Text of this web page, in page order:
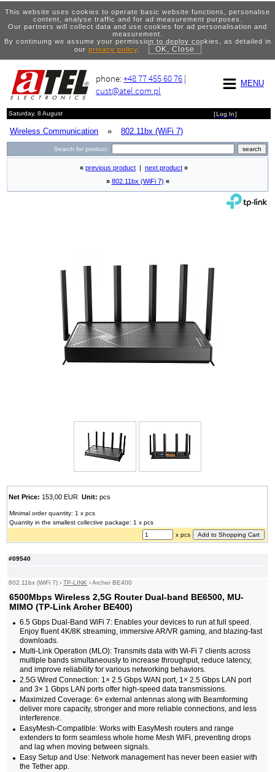
This website uses cookies to operate basic website functions, personalise
content, analyse traffic and for ad measurement purposes.
Our partners will collect data and use cookies for ad personalisation and
measurement.
By continuing we assume your permission to deploy cookies, as detailed in
our privacy policy. OK, Close
MENU
phone:+48 77 455 60 76 |
cust@atel.com.pl
Saturday, 8 August [Log In]
Wireless Communication » 802.11bx (WiFi 7)
Search for product:
#09540
802.11bx (WiFi 7) ›TP-LINK ›Archer BE400
6500Mbps Wireless 2,5G Router Dual-band BE6500, MU-
MIMO (TP-Link Archer BE400)
6.5 Gbps Dual-Band WiFi 7: Enables your devices to run at full speed.
Enjoy fluent 4K/8K streaming, immersive AR/VR gaming, and blazing-fast
downloads.
Multi-Link Operation (MLO): Transmits data with Wi-Fi 7 clients across
multiple bands simultaneously to increase throughput, reduce latency,
and improve reliability for various networking behaviors.
2.5G Wired Connection: 1× 2.5 Gbps WAN port, 1× 2.5 Gbps LAN port
and 3× 1 Gbps LAN ports offer high-speed data transmissions.
Maximized Coverage: 6× external antennas along with Beamforming
deliver more capacity, stronger and more reliable connections, and less
interference.
EasyMesh-Compatible: Works with EasyMesh routers and range
extenders to form seamless whole home Mesh WiFi, preventing drops
and lag when moving between signals.
Easy Setup and Use: Network management has never been easier with
the Tether app.
« previous product next product »
» 802.11bx (WiFi 7) «
Net Price: 153,00 EURUnit: pcs
Minimal order quantity: 1 x pcs
Quantity in the smallest collective package: 1 x pcs
x pcs